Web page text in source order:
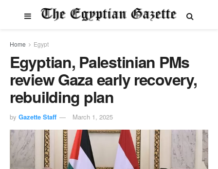
Home Egypt
Egyptian, Palestinian PMs
review Gaza early recovery,
rebuilding plan
by Gazette Staff March 1, 2025